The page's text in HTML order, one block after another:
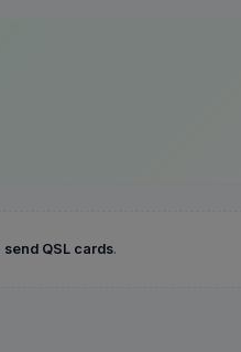
send QSL cards.